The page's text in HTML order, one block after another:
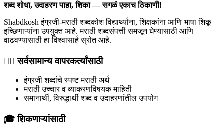
शब्द शोधा, उदाहरण पाहा, शिका — सगळं एकाच ठिकाणी!
Shabdkosh इंग्रजी-मराठी शब्दकोश विद्यार्थ्यांना, शिक्षकांना आणि भाषा शिकू
इच्छिणाऱ्यांना उपयुक्त आहे. मराठी शब्दसंपत्ती समजून घेण्यासाठी आणि
वाढवण्यासाठी हा विश्वासार्ह स्रोत आहे.
🧍‍♂️ सर्वसामान्य वापरकर्त्यांसाठी
इंग्रजी शब्दांचे स्पष्ट मराठी अर्थ
मराठी उच्चार व व्याकरणविषयक माहिती
समानार्थी, विरुद्धार्थी शब्द व उदाहरणांतील उपयोग
🎓 शिकणाऱ्यांसाठी